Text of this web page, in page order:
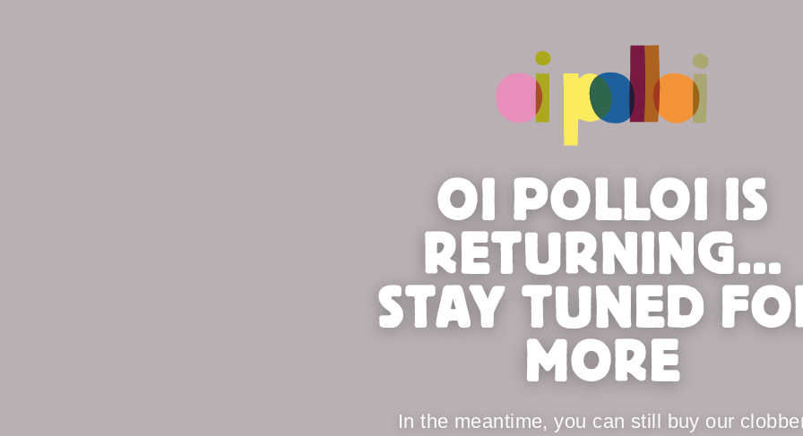
OI POLLOI IS
RETURNING...
STAY TUNED
MORE
In the meantime, you can still buy our